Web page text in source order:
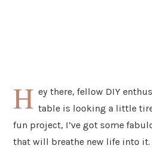
H ey there, fellow DIY
table is looking a little
fun project, I’ve got some
that will breathe new life into it.